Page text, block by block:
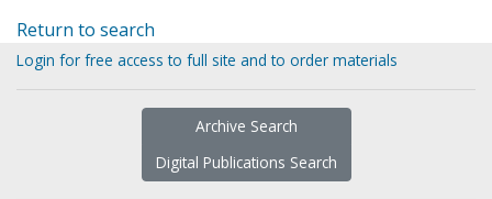
Return to search
Login for free access to full site and to order materials
Archive Search
Digital Publications Search